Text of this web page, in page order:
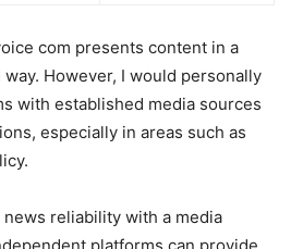
com presents content in a
However, I would personally
with established media sources
especially in areas such as
reliability with a media